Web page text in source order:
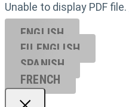
Unable to display PDF file.
ENGLISH
EU ENGL ISH
SPANISH
FRENCH